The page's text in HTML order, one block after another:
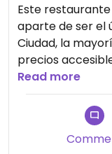
Este
aparte de ser el
Ciudad, la
precios
Totalmente
😋
Read more